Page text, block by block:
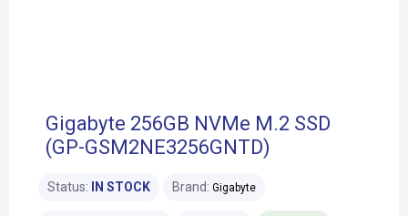
Gigabyte 256GB NVMe M.2 SSD
(GP-GSM2NE3256GNTD)
Status: IN STOCK Brand: Gigabyte